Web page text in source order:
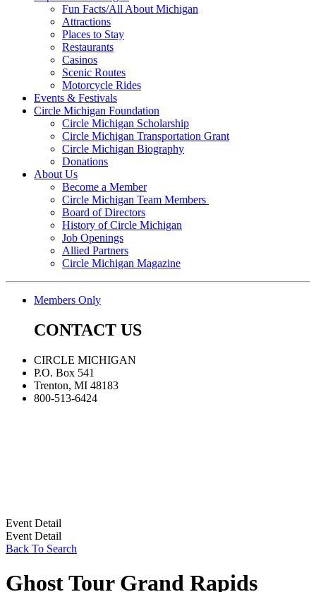
Fun Facts/All About Michigan
Attractions
Places to Stay
Restaurants
Casinos
Scenic Routes
Motorcycle Rides
Events & Festivals
Circle Michigan Foundation
Circle Michigan Scholarship
Circle Michigan Transportation Grant
Circle Michigan Biography
Donations
About Us
Become a Member
Circle Michigan Team Members
Board of Directors
History of Circle Michigan
Job Openings
Allied Partners
Circle Michigan Magazine
Members Only
CONTACT US
CIRCLE MICHIGAN
P.O. Box 541
Trenton, MI 48183
800-513-6424
Event Detail
Event Detail
Back To Search
Ghost Tour Grand Rapids